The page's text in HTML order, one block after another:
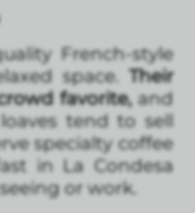
French-style
space.Their
favorite,and
tend to sell
specialty coffee
in La Condesa
or work.